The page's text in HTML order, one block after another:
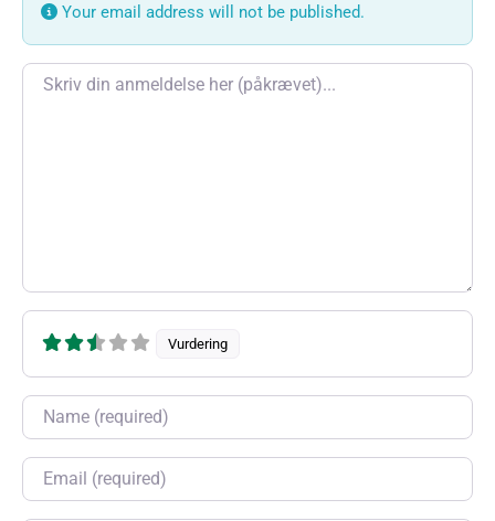
Your email address will not be published.
Review text
Vurdering
Name
Email